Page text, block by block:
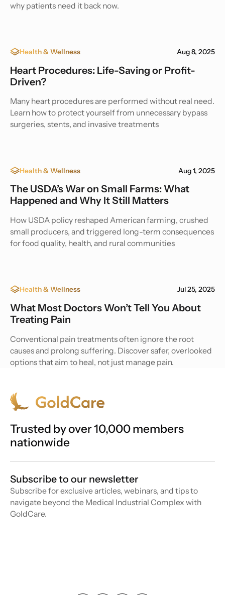
why patients need it back now.
Health & Wellness Aug 8, 2025
Heart Procedures: Life-Saving or Profit-
Driven?
Many heart procedures are performed without real need.
Learn how to protect yourself from unnecessary bypass
surgeries, stents, and invasive treatments
Health & Wellness Aug 1, 2025
The USDA’s War on Small Farms: What
Happened and Why It Still Matters
How USDA policy reshaped American farming, crushed
small producers, and triggered long-term consequences
for food quality, health, and rural communities
Health & Wellness Jul 25, 2025
What Most Doctors Won’t Tell You About
Treating Pain
Conventional pain treatments often ignore the root
causes and prolong suffering. Discover safer, overlooked
options that aim to heal, not just manage pain.
Trusted by over 10,000 members
nationwide
Subscribe to our newsletter
Subscribe for exclusive articles, webinars, and tips to
navigate beyond the Medical Industrial Complex with
GoldCare.